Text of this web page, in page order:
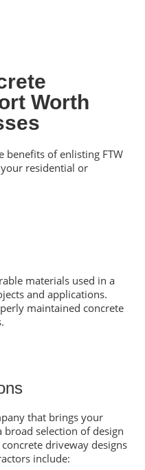
Worth
benefits of enlisting FTW
residential or
materials used in a
and applications.
maintained concrete
that brings your
selection of design
driveway designs
include: